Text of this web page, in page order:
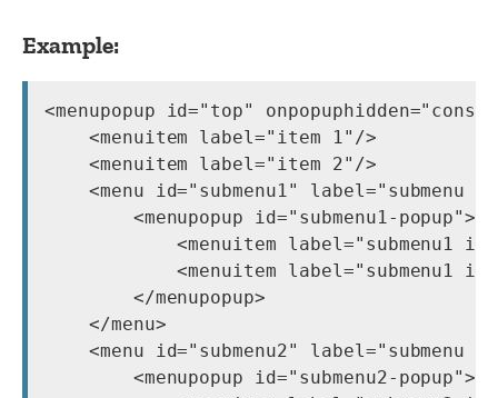
Example:
<menupopup id="top"
    <menuitem label="item 1"/>
    <menuitem label="item 2"/>
<menu id="submenu1" label="submenu
        <menupopup id="submenu1-popup">
<menuitem label="submenu1
<menuitem label="submenu1
        </menupopup>
    </menu>
<menu id="submenu2" label="submenu
        <menupopup id="submenu2-popup">